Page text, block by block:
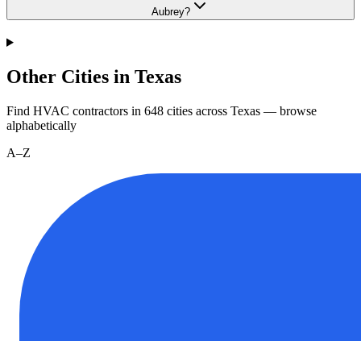
Aubrey?
Other Cities in Texas
Find HVAC contractors in 648 cities across Texas — browse
alphabetically
A–Z